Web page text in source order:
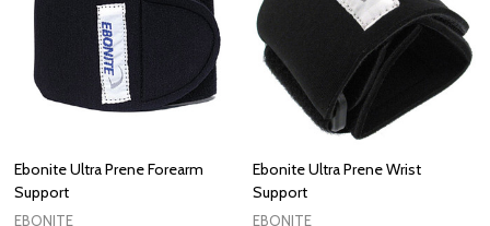
Ebonite Ultra Prene Forearm
Support
EBONITE
Ebonite Ultra Prene Wrist
Support
EBONITE